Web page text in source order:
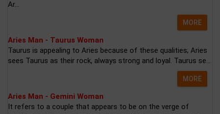
Ar...
MORE
Aries Man - Taurus Woman
Taurus is appealing to Aries because of these qualities; Aries
sees Taurus as their rock, always strong and loyal. Taurus se...
MORE
Aries Man - Gemini Woman
It refers to a couple that appears to be on the verge of